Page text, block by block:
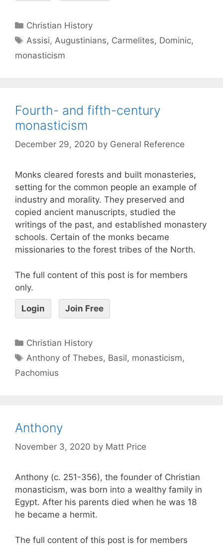
Christian History
Assisi, Augustinians, Carmelites, Dominic,
monasticism
Fourth- and fifth-century
monasticism
December 29, 2020 by General Reference
Monks cleared forests and built monasteries,
setting for the common people an example of
industry and morality. They preserved and
copied ancient manuscripts, studied the
writings of the past, and established monastery
schools. Certain of the monks became
missionaries to the forest tribes of the North.
The full content of this post is for members
only.
Login Join Free
Christian History
Anthony of Thebes, Basil, monasticism,
Pachomius
Anthony
November 3, 2020 by Matt Price
Anthony (c. 251-356), the founder of Christian
monasticism, was born into a wealthy family in
Egypt. After his parents died when he was 18
he became a hermit.
The full content of this post is for members